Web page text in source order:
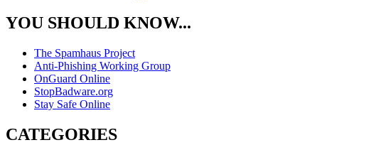
YOU SHOULD KNOW...
The Spamhaus Project
Anti-Phishing Working Group
OnGuard Online
StopBadware.org
Stay Safe Online
CATEGORIES